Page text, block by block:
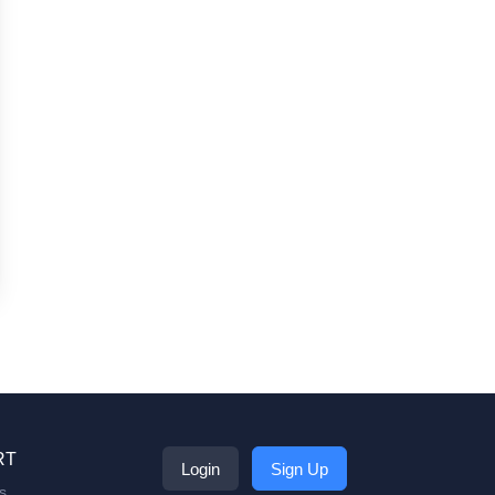
Login Sign Up